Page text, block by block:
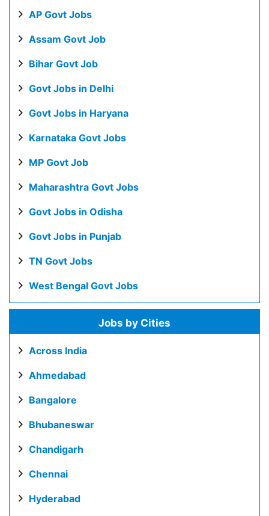
AP Govt Jobs
Assam Govt Job
Bihar Govt Job
Govt Jobs in Delhi
Govt Jobs in Haryana
Karnataka Govt Jobs
MP Govt Job
Maharashtra Govt Jobs
Govt Jobs in Odisha
Govt Jobs in Punjab
TN Govt Jobs
West Bengal Govt Jobs
Jobs by Cities
Across India
Ahmedabad
Bangalore
Bhubaneswar
Chandigarh
Chennai
Hyderabad